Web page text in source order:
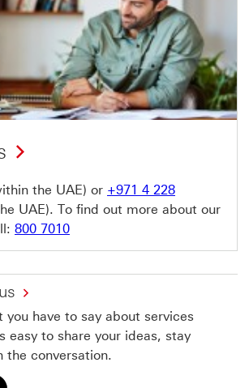
the UAE) or +971 4 228
UAE). To find out more about our
800 7010
you have to say about services
easy to share your ideas, stay
the conversation.
on Instagram This link will open in a
UAE on Facebook This link will
HSBC UAE on X, formerly Twitter